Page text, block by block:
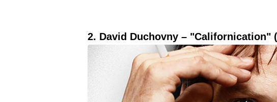
2. David Duchovny – "Californication"